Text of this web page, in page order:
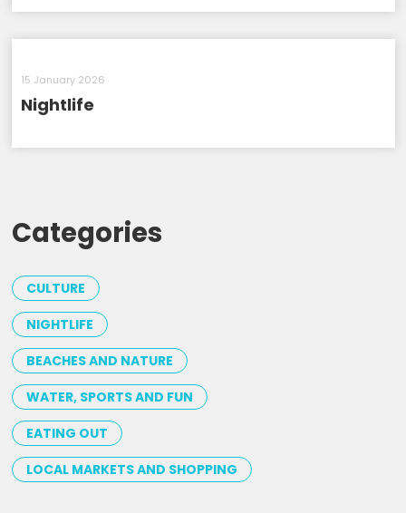
15 January 2026
Nightlife
Categories
CULTURE
NIGHTLIFE
BEACHES AND NATURE
WATER, SPORTS AND FUN
EATING OUT
LOCAL MARKETS AND SHOPPING